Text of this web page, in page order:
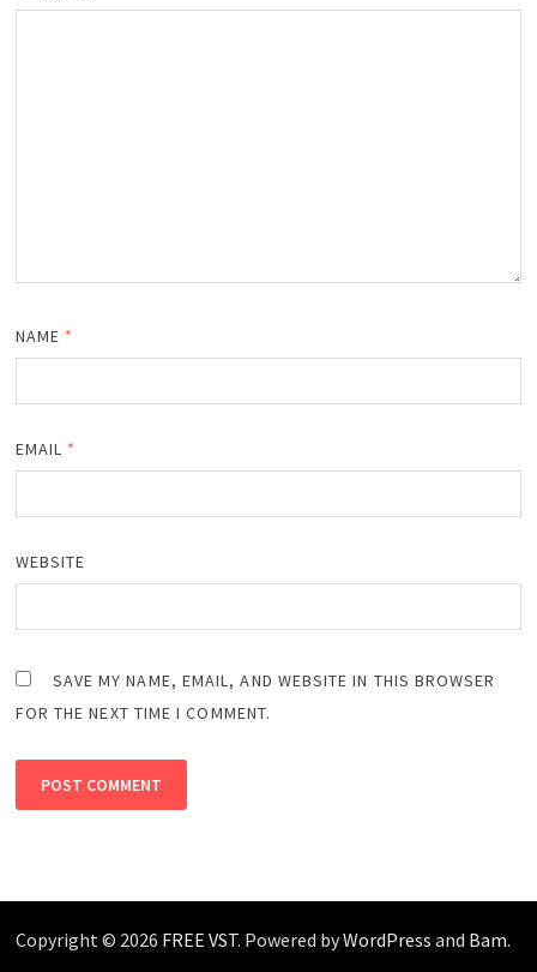
NAME *
EMAIL *
WEBSITE
SAVE MY NAME, EMAIL, AND WEBSITE IN THIS BROWSER
FOR THE NEXT TIME I COMMENT.
Copyright © 2026 FREE VST. Powered byWordPress and Bam.